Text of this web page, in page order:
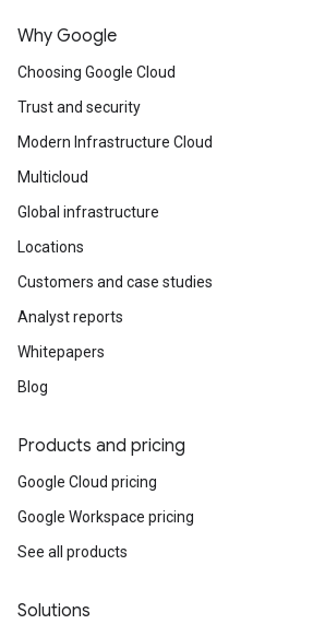
Compare App Engine and Cloud Run
Why Google
Choosing Google Cloud
Trust and security
Modern Infrastructure Cloud
Multicloud
Global infrastructure
Locations
Customers and case studies
Analyst reports
Whitepapers
Blog
Products and pricing
Google Cloud pricing
Google Workspace pricing
See all products
Solutions